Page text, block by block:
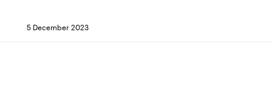
5 December 2023